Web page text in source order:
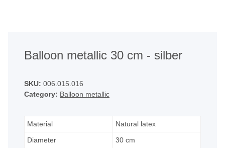
Balloon metallic 30 cm - silber
SKU: 006.015.016
Category: Balloon metallic
Material
Natural latex
Diameter
30 cm